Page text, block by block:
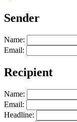
Sender
Name:
Email:
Recipient
Name:
Email:
Headline: